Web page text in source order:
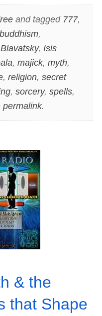
and tagged 777,
buddhism,
, Isis
, majick, myth,
, religion, secret
, sorcery, spells,
permalink.
& the
that Shape